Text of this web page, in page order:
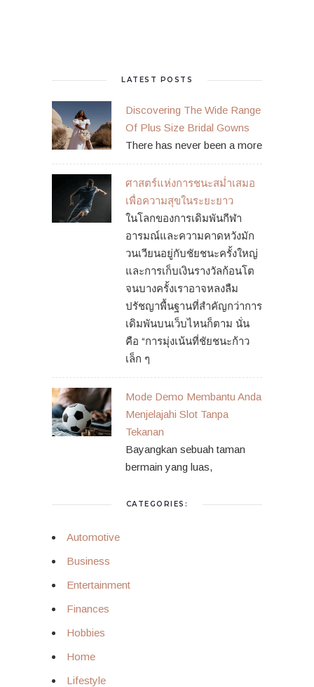
LATEST POSTS
Discovering The Wide Range
Of Plus Size Bridal Gowns
There has never been a more
ศาสตร์แห่งการชนะสม่ำเสมอ
เพื่อความสุขในระยะยาว
ในโลกของการเดิมพันกีฬา
อารมณ์และความคาดหวังมัก
วนเวียนอยู่กับชัยชนะครั้งใหญ่
และการเก็บเงินรางวัลก้อนโต
จนบางครั้งเราอาจหลงลืม
ปรัชญาพื้นฐานที่สำคัญกว่าการ
เดิมพันบนเว็บไหนก็ตาม นั่น
คือ “การมุ่งเน้นที่ชัยชนะก้าว
เล็ก ๆ
Mode Demo Membantu Anda
Menjelajahi Slot Tanpa
Tekanan
Bayangkan sebuah taman
bermain yang luas,
CATEGORIES:
Automotive
Business
Entertainment
Finances
Hobbies
Home
Lifestyle